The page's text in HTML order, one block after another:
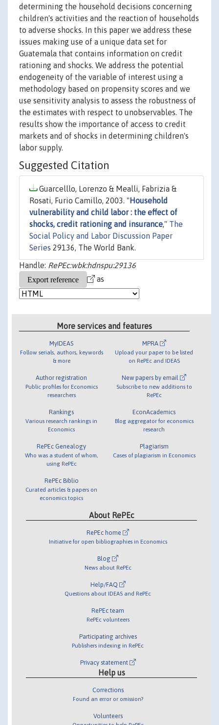
determining the household decisions concerning
children's activities and the reaction of households
to adverse shocks. In this paper we address these
issues making use of a unique data set for
Guatemala that contains information on credit
rationing and shocks. We address the potential
endogeneity of the variable of interest using a
methodology based on propensity scores and we
use sensitivity analysis to assess the robustness of
the estimates with respect to unobservables. The
results show the importance of access to credit
markets and of shocks in determining children's
labor supply.
Suggested Citation
Guarcelllo, Lorenzo & Mealli, Fabrizia &
Rosati, Furio Camillo, 2003. " Household
vulnerability and child labor : the effect of
shocks, credit rationing and insurance," The
Social Policy and Labor Discussion Paper
Series 29136, The World Bank.
Handle: RePEc:wbk:hdnspu:29136
as
More services and features
MyIDEAS
Follow serials, authors, keywords
& more
Author registration
Public profiles for Economics
researchers
Rankings
Various research rankings in
Economics
RePEc Genealogy
Who was a student of whom,
using RePEc
RePEc Biblio
Curated articles & papers on
economics topics
MPRA
Upload your paper to be listed
on RePEc and IDEAS
New papers by email
Subscribe to new additions to
RePEc
EconAcademics
Blog aggregator for economics
research
Plagiarism
Cases of plagiarism in Economics
About RePEc
RePEc home
Initiative for open bibliographies in Economics
Blog
News about RePEc
Help/FAQ
Questions about IDEAS and RePEc
RePEc team
RePEc volunteers
Participating archives
Publishers indexing in RePEc
Privacy statement
Help us
Corrections
Found an error or omission?
Volunteers